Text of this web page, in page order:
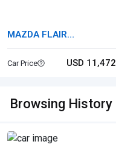
MAZDA FLAIR
CROSSOVER
Car Price USD 11,472
Browsing History